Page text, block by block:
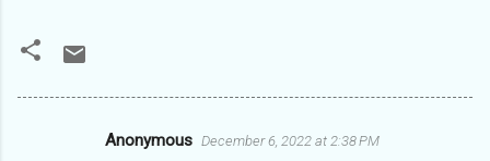
Anonymous December 6, 2022 at 2:38 PM